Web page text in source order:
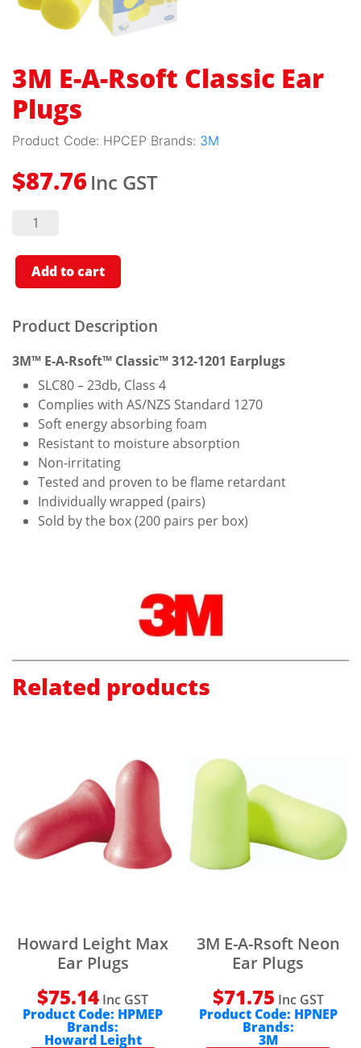
3M E-A-Rsoft Classic Ear
Plugs
Product Code: HPCEP Brands: 3M
$87.76 Inc GST
3M E-A-
Rsoft
Ear
Plugs
quantity
Add to cart
Product Description
3M™ E-A-Rsoft™ Classic™ 312-1201 Earplugs
SLC80 – 23db, Class 4
Complies with AS/NZS Standard 1270
Soft energy absorbing foam
Resistant to moisture absorption
Non-irritating
Tested and proven to be flame retardant
Individually wrapped (pairs)
Sold by the box (200 pairs per box)
Related products
Howard Leight Max
Ear Plugs
$75.14 Inc GST
Product Code: HPMEP
Brands:
Howard Leight
3M E-A-Rsoft Neon
Ear Plugs
$71.75 Inc GST
Product Code: HPNEP
Brands:
3M